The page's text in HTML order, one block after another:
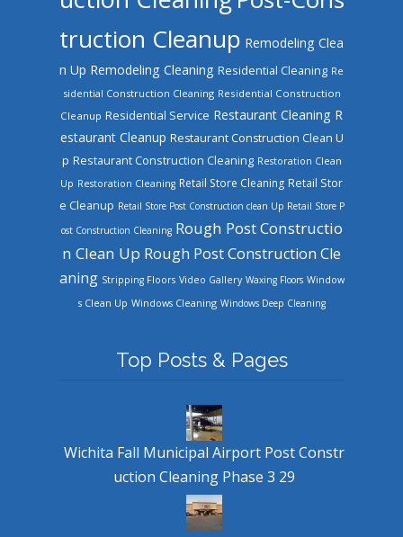
truction Cleanup Remodeling Clea
n Up Remodeling Cleaning Residential Cleaning Re
sidential Construction Cleaning Residential Construction
Cleanup Residential Service Restaurant Cleaning R
estaurant Cleanup Restaurant Construction Clean U
p Restaurant Construction Cleaning Restoration Clean
Up Restoration Cleaning Retail Store Cleaning Retail Stor
e Cleanup Retail Store Post Construction clean Up Retail Store P
ost Construction Cleaning Rough Post Constructio
n Clean Up Rough Post Construction Cle
aning Stripping Floors Video Gallery Waxing Floors Window
s Clean Up Windows Cleaning Windows Deep Cleaning
Top Posts & Pages
Wichita Fall Municipal Airport Post Constr
uction Cleaning Phase 3 29